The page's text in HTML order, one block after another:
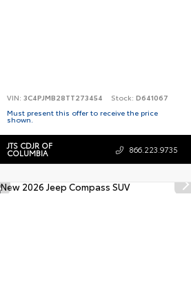
VIN: 3C4PJMB28TT273454 Stock: D641067
Must present this offer to receive the price
shown.
JTS CDJR OF
COLUMBIA 866.223.9735